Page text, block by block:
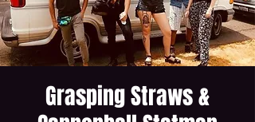
Grasping Straws &